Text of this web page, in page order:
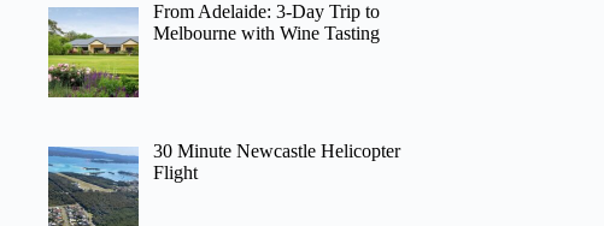
From Adelaide: 3-Day Trip to
Melbourne with Wine Tasting
30 Minute Newcastle Helicopter
Flight